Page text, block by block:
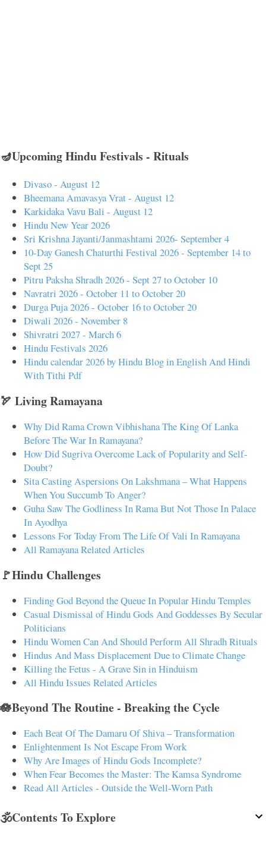
🪔Upcoming Hindu Festivals - Rituals
Divaso - August 12
Bheemana Amavasya Vrat - August 12
Karkidaka Vavu Bali - August 12
Hindu New Year 2026
Sri Krishna Jayanti/Janmashtami 2026- September 4
10-Day Ganesh Chaturthi Festival 2026 - September 14 to
Sept 25
Pitru Paksha Shradh 2026 - Sept 27 to October 10
Navratri 2026 - October 11 to October 20
Durga Puja 2026 - October 16 to October 20
Diwali 2026 - November 8
Shivratri 2027 - March 6
Hindu Festivals 2026
Hindu calendar 2026 by Hindu Blog in English And Hindi
With Tithi Pdf
🏹 Living Ramayana
Why Did Rama Crown Vibhishana The King Of Lanka
Before The War In Ramayana?
How Did Sugriva Overcome Lack of Popularity and Self-
Doubt?
Sita Casting Aspersions On Lakshmana – What Happens
When You Succumb To Anger?
Guha Saw The Godliness In Rama But Not Those In Palace
In Ayodhya
Lessons For Today From The Life Of Vali In Ramayana
All Ramayana Related Articles
🚩Hindu Challenges
Finding God Beyond the Queue In Popular Hindu Temples
Casual Dismissal of Hindu Gods And Goddesses By Secular
Politicians
Hindu Women Can And Should Perform All Shradh Rituals
Hindus And Mass Displacement Due to Climate Change
Killing the Fetus - A Grave Sin in Hinduism
All Hindu Issues Related Articles
🪷Beyond The Routine - Breaking the Cycle
Each Beat Of The Damaru Of Shiva – Transformation
Enlightenment Is Not Escape From Work
Why Are Images of Hindu Gods Incomplete?
When Fear Becomes the Master: The Kamsa Syndrome
Read All Articles - Outside the Well-Worn Path
🕉️Contents To Explore